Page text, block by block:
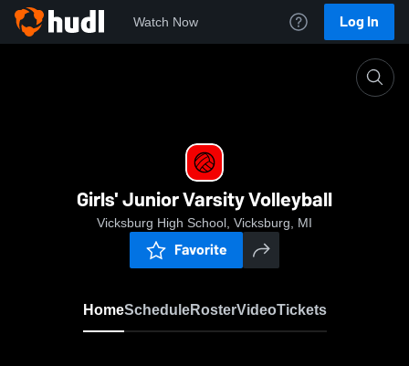
Watch Now Log In
Girls' Junior Varsity Volleyball
Vicksburg High School, Vicksburg, MI
Favorite
HomeScheduleRosterVideoTickets